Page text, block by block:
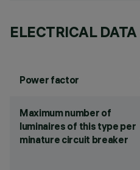
ELECTRICAL DATA
Power factor
Maximum number of
luminaires of this type per
minature circuit breaker